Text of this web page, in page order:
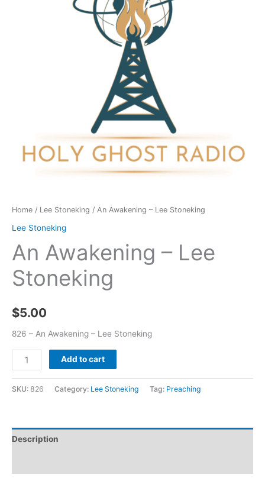
Home / Lee Stoneking / An Awakening – Lee Stoneking
Lee Stoneking
An Awakening – Lee
Stoneking
$5.00
826 – An Awakening – Lee Stoneking
Add to cart
SKU: 826 Category: Lee Stoneking Tag: Preaching
Description